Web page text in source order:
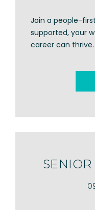
Join a people-
supported, your
career can thrive.